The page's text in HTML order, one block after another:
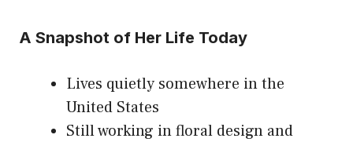
A Snapshot of Her Life Today
Lives quietly somewhere in the
United States
Still working in floral design and